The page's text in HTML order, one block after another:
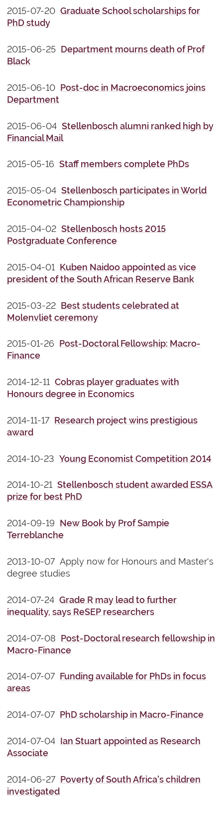
2015-07-20Graduate School scholarships for
PhD study
2015-06-25 Department mourns death of Prof
Black
2015-06-10 Post-doc in Macroeconomics joins
Department
2015-06-04Stellenbosch alumni ranked high by
Financial Mail
2015-05-16Staff members complete PhDs
2015-05-04Stellenbosch participates in World
Econometric Championship
2015-04-02Stellenbosch hosts 2015
Postgraduate Conference
2015-04-01 Kuben Naidoo appointed as vice
president of the South African Reserve Bank
2015-03-22 Best students celebrated at
Molenvliet ceremony
2015-01-26 Post-Doctoral Fellowship: Macro-
Finance
2014-12-11Cobras player graduates with
Honours degree in Economics
2014-11-17 Research project wins prestigious
award
2014-10-23Young Economist Competition 2014
2014-10-21Stellenbosch student awarded ESSA
prize for best PhD
2014-09-19 New Book by Prof Sampie
Terreblanche
2013-10-07 Apply now for Honours and Master's
degree studies
2014-07-24Grade R may lead to further
inequality, says ReSEP researchers
2014-07-08 Post-Doctoral research fellowship in
Macro-Finance
2014-07-07 Funding available for PhDs in focus
areas
2014-07-07 PhD scholarship in Macro-Finance
2014-07-04 Ian Stuart appointed as Research
Associate
2014-06-27 Poverty of South Africa's children
investigated